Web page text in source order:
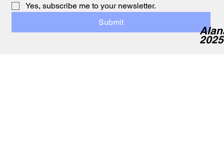
Yes, subscribe me to your newsletter.
Submit
2025